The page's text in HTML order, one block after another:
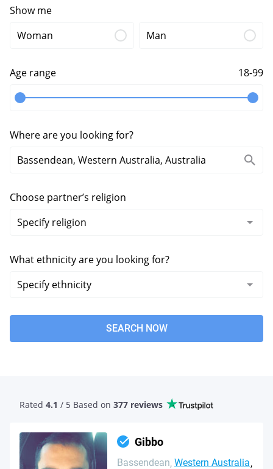
Show me
Woman
Man
Age range 18-99
Where are you looking for?
Choose partner’s religion
What ethnicity are you looking for?
SEARCH NOW
Rated 4.1 / 5 Based on 377 reviews
Gibbo
Bassendean Western Australia